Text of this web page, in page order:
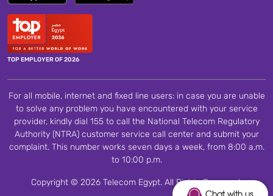
TOP EMPLOYER OF 2026
For all mobile, internet and fixed line users: in case you are unable
to solve any problem you have encountered with your service
provider, kindly dial 155 to call the National Telecom Regulatory
Authority (NTRA) customer service call center and submit your
complaint. This number works seven days a week, from 8:00 a.m.
to 10:00 p.m.
Copyright © 2026 Telecom Egypt. All Rights Reserved.